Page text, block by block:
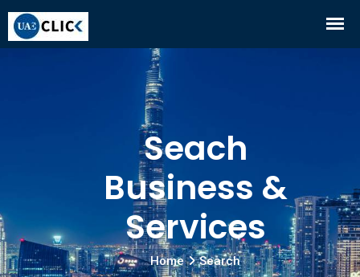
Seach
Business &
Services
Home Search